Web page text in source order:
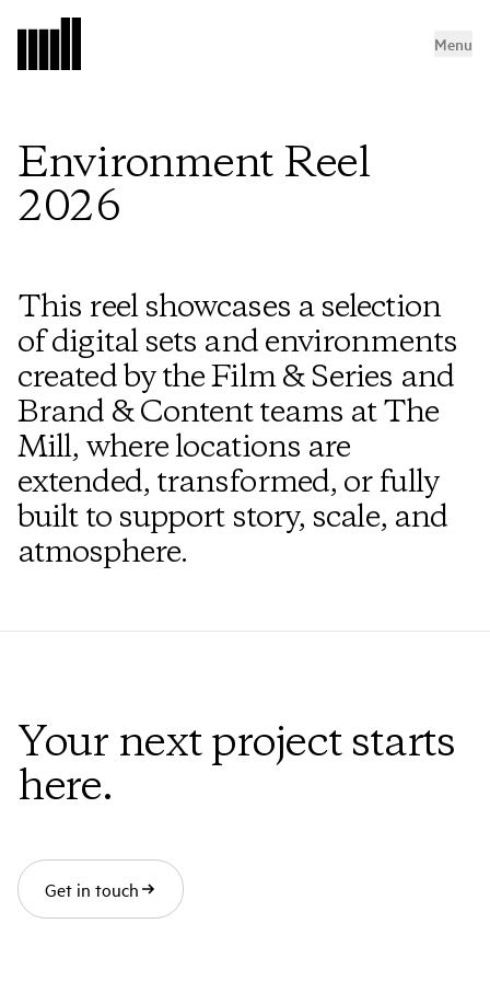
Menu
Environment Reel
2026
This reel showcases a selection
of digital sets and environments
created by the Film & Series and
Brand & Content teams at The
Mill, where locations are
extended, transformed, or fully
built to support story, scale, and
atmosphere.
Your next project starts
here.
Get in touch